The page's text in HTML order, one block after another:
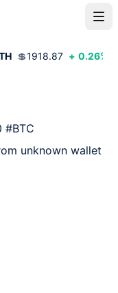
💲1918.87 + 0.26%
#BTC
unknown wallet